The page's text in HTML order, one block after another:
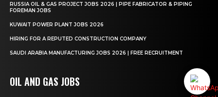
RUSSIA OIL & GAS PROJECT JOBS 2026 | PIPE FABRICATOR & PIPING
FOREMAN JOBS
KUWAIT POWER PLANT JOBS 2026
HIRING FOR A REPUTED CONSTRUCTION COMPANY
SAUDI ARABIA MANUFACTURING JOBS 2026 | FREE RECRUITMENT
OIL AND GAS JOBS